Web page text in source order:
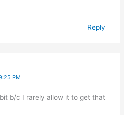
Reply
PM
b/c I rarely allow it to get that